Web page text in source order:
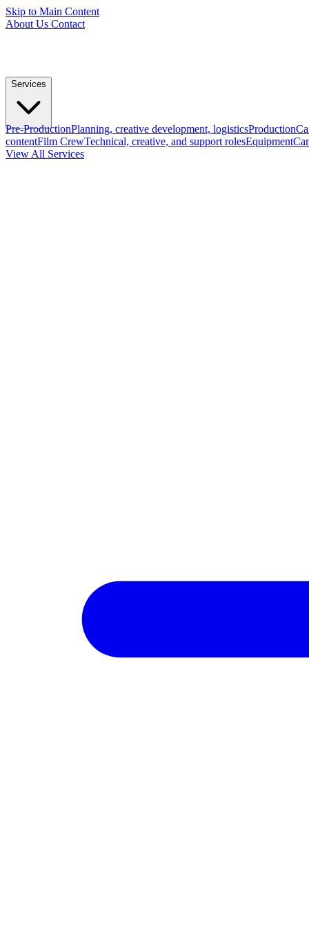
Skip to Main Content
About Us Contact
Services
Pre-ProductionPlanning, creative development, logisticsProduction
contentFilm CrewTechnical, creative, and support rolesEquipment
View All Services